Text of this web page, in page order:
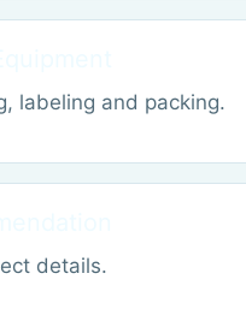
labeling and packing.
details.